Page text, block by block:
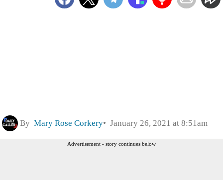
By Mary Rose Corkery January 26, 2021 at 8:51am
Advertisement - story continues below